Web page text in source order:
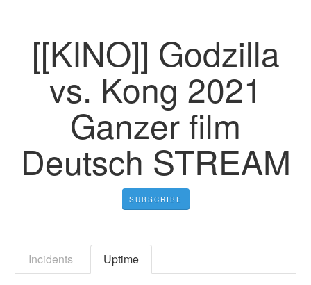
[[KINO]] Godzilla
vs. Kong 2021
Ganzer film
Deutsch STREAM
SUBSCRIBE
Incidents Uptime